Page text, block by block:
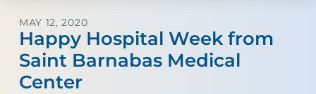
MAY 12, 2020
Happy Hospital Week from
Saint Barnabas Medical
Center